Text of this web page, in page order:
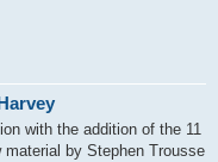
with the addition of the 11
by Stephen Trousse